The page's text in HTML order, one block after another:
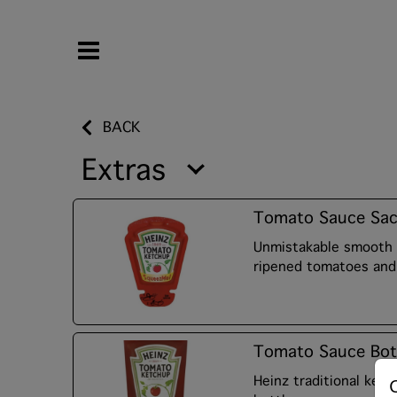
BACK
Extras
Tomato Sauce
Unmistakable
ripened tomatoes
Tomato Sauce
Heinz traditional